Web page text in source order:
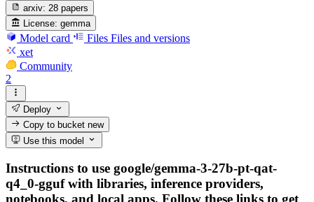
arxiv: 28 papers
License: gemma
Model card Files Files and versions
xet
Community
2
Deploy
Copy to bucketnew
Use this model
Instructions to use google/gemma-3-27b-pt-qat-
q4_0-gguf with libraries, inference providers,
notebooks, and local apps. Follow these links to get